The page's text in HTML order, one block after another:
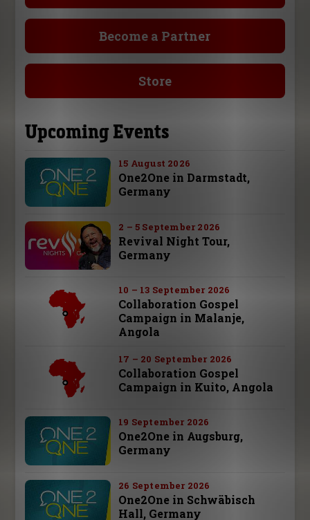
Become a Partner
Store
Upcoming Events
15 August 2026
One2One in Darmstadt,
Germany
2 – 5 September 2026
Revival Night Tour,
Germany
10 – 13 September 2026
Collaboration Gospel
Campaign in Malanje,
Angola
17 – 20 September 2026
Collaboration Gospel
Campaign in Kuito, Angola
19 September 2026
One2One in Augsburg,
Germany
26 September 2026
One2One in Schwäbisch
Hall, Germany